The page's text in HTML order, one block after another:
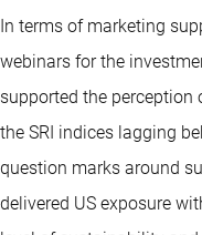
In terms of marketing
webinars for the
supported the
the SRI indices lagging
question marks around
delivered US exposure